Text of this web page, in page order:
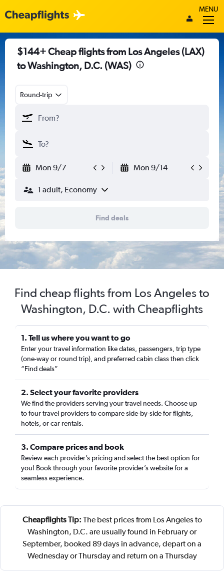
MENU
$144+ Cheap flights from Los Angeles (LAX)
to Washington, D.C. (WAS)
Round-trip
Mon 9/7 Mon 9/14
1 adult, Economy
Find deals
Find cheap flights from Los Angeles to
Washington, D.C. with Cheapflights
1. Tell us where you want to go
Enter your travel information like dates, passengers, trip type
(one-way or round trip), and preferred cabin class then click
“Find deals”
2. Select your favorite providers
We find the providers serving your travel needs. Choose up
to four travel providers to compare side-by-side for flights,
hotels, or car rentals.
3. Compare prices and book
Review each provider’s pricing and select the best option for
you! Book through your favorite provider’s website for a
seamless experience.
Cheapflights Tip: The best prices from Los Angeles to
Washington, D.C. are usually found in February or
September, booked 89 days in advance, depart on a
Wednesday or Thursday and return on a Thursday